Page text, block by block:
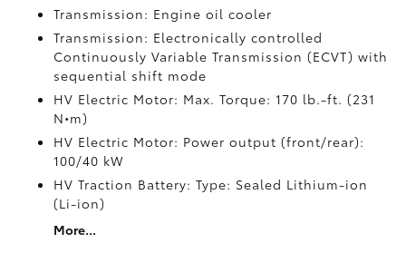
Transmission: Engine oil cooler
Transmission: Electronically controlled
Continuously Variable Transmission (ECVT) with
sequential shift mode
HV Electric Motor: Max. Torque: 170 lb.-ft. (231
N•m)
HV Electric Motor: Power output (front/rear):
100/40 kW
HV Traction Battery: Type: Sealed Lithium-ion
(Li-ion)
More...